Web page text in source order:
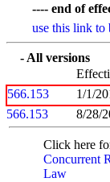
---- end of
use this link
- All versions
566.153
1/1/
566.153
8/28/
Click here
Concurrent
Law